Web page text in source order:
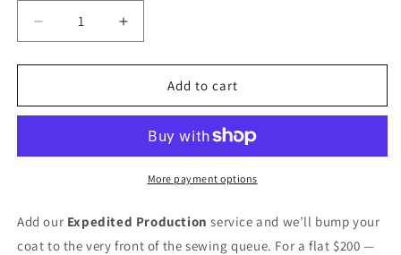
Decrease
quantity
for
Production
business
Increase
quantity
for
Expedited
Production
business
days)
Add to cart
More payment options
Add our Expedited Production service and we’ll bump your
coat to the very front of the sewing queue. For a flat $200 —